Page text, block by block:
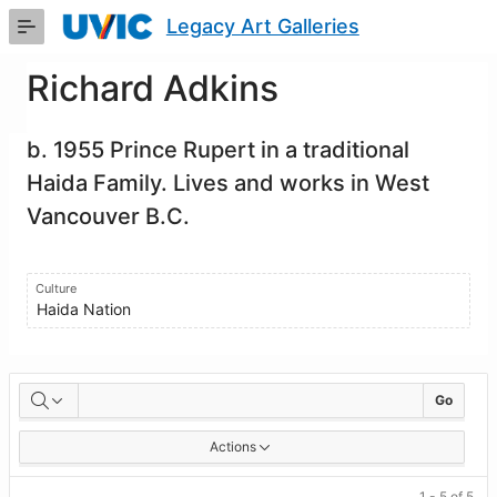
Skip
Content
Legacy Art Galleries
Richard Adkins
b. 1955 Prince Rupert in a traditional
Haida Family. Lives and works in West
Vancouver B.C.
Culture
Haida Nation
Artworks Go
Actions